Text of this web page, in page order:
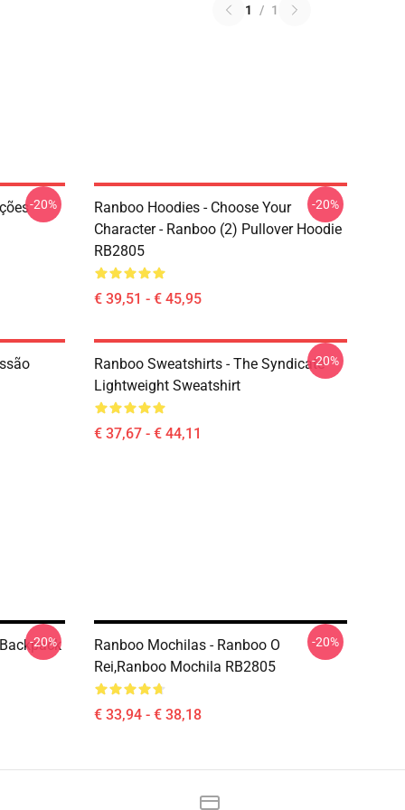
1 / 1
-20%
Ranboo Hoodies - Choose Your
Character - Ranboo (2) Pullover Hoodie
RB2805
€ 39,51 - € 45,95
-20%
Ranboo Sweatshirts - The Syndicate
Lightweight Sweatshirt
€ 37,67 - € 44,11
-20%
-20%
Ranboo Mochilas - Ranboo O
Rei,Ranboo Mochila RB2805
€ 33,94 - € 38,18
-20%